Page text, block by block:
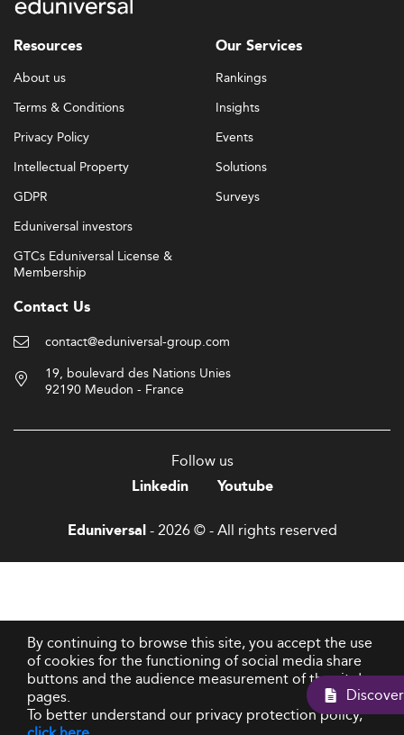
Resources
About us
Terms & Conditions
Privacy Policy
Intellectual Property
GDPR
Eduniversal investors
GTCs Eduniversal License &
Membership
Our Services
Rankings
Insights
Events
Solutions
Surveys
Contact Us
contact@eduniversal-group.com
19, boulevard des Nations Unies
92190 Meudon - France
Follow us
Linkedin
Youtube
Eduniversal- 2026 © - All rights reserved
By continuing to browse this site, you accept the use
of cookies for the functioning of social media share
buttons and the audience measurement of the site's
pages.
To better understand our privacy protection policy,